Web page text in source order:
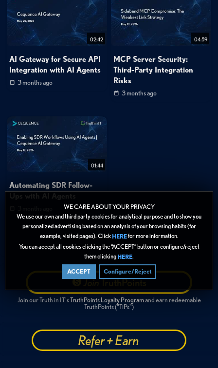
WE CARE ABOUT YOUR PRIVACY
We use our own and third party cookies for analytical purpose and to show you
personalized advertising based on an analysis of your browsing habits (for
example, visited pages). Click HEREfor more information.
You can accept all cookies clicking the “ACCEPT” button or configure/reject
them clicking HERE.
ACCEPT Configure/Reject
02:42
AI Gateway for Secure API
Integration with AI Agents
3 months ago
04:59
MCP Server Security:
Third-Party Integration
Risks
3 months ago
01:44
Automating SDR Follow-
JoinTruthPoints
Join our Truth in IT'sTruthPoints Loyalty Programand earn redeemable
TruthPoints ("TiPs")
Refer + Earn